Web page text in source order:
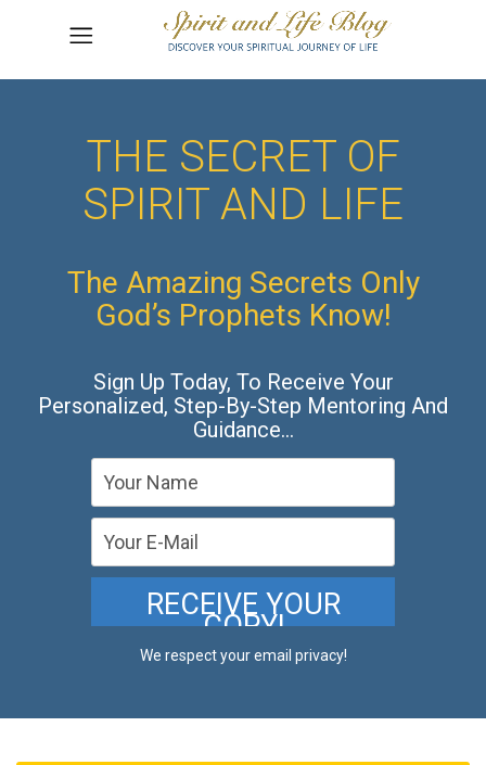
THE SECRET OF
SPIRIT AND LIFE
The Amazing Secrets Only
God’s Prophets Know!
Sign Up Today, To Receive Your
Personalized, Step-By-Step Mentoring And
Guidance…
We respect your email privacy!